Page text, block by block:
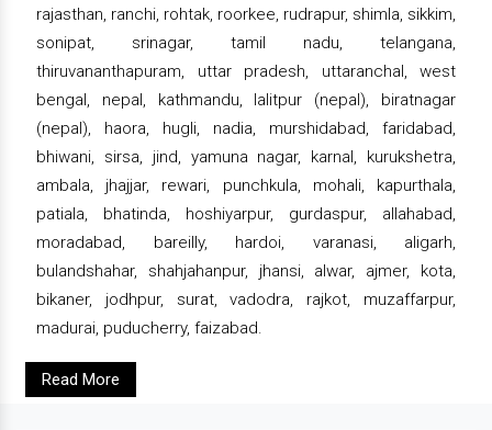
rajasthan, ranchi, rohtak, roorkee, rudrapur, shimla, sikkim,
sonipat, srinagar, tamil nadu, telangana,
thiruvananthapuram, uttar pradesh, uttaranchal, west
bengal, nepal, kathmandu, lalitpur (nepal), biratnagar
(nepal), haora, hugli, nadia, murshidabad, faridabad,
bhiwani, sirsa, jind, yamuna nagar, karnal, kurukshetra,
ambala, jhajjar, rewari, punchkula, mohali, kapurthala,
patiala, bhatinda, hoshiyarpur, gurdaspur, allahabad,
moradabad, bareilly, hardoi, varanasi, aligarh,
bulandshahar, shahjahanpur, jhansi, alwar, ajmer, kota,
bikaner, jodhpur, surat, vadodra, rajkot, muzaffarpur,
madurai, puducherry, faizabad.
Read More